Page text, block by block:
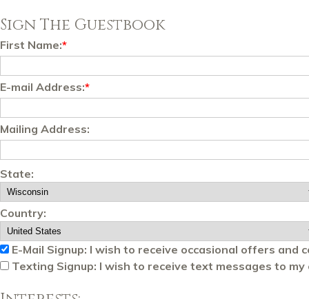
Sign The Guestbook
First Name:*
E-mail Address:*
Mailing Address:
State:
Country:
E-Mail Signup: I wish to receive occasional offers and
Texting Signup: I wish to receive text messages to my